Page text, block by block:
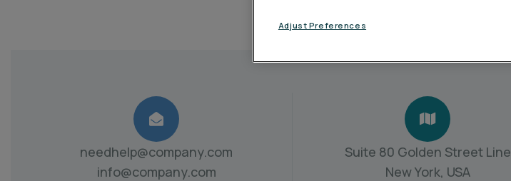
needhelp@company.com
info@company.com
Suite 80 Golden Street Line
New York, USA
Adjust Preferences